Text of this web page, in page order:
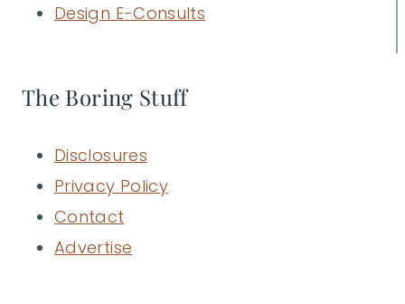
Design E-Consults
The Boring Stuff
Disclosures
Privacy Policy
Contact
Advertise